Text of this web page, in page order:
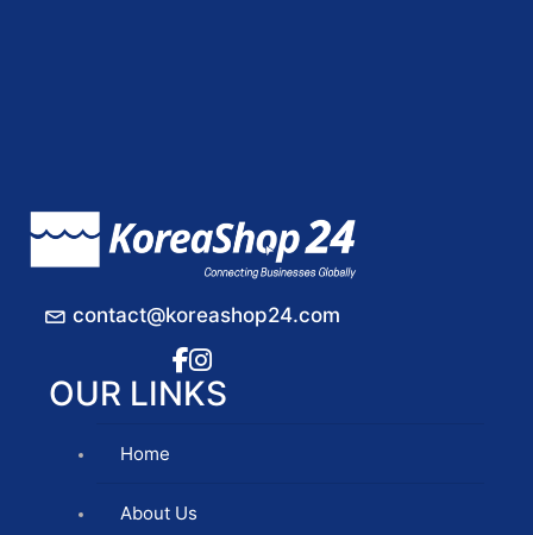
contact@koreashop24.com
OUR LINKS
Home
About Us